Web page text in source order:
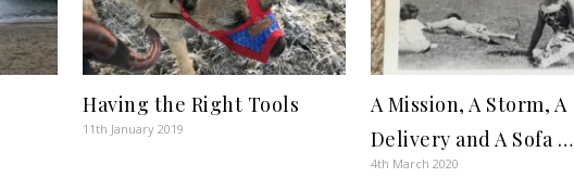
Having the Right Tools
11th January 2019
A Mission, A Storm, A
Delivery and A Sofa …
4th March 2020